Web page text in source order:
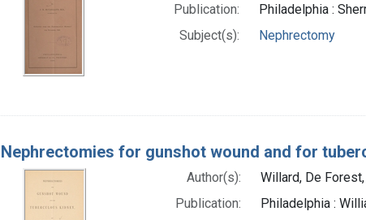
Publication:
Philadelphia :
Subject(s):
Nephrectomy
Nephrectomies for gunshot wound and for
Author(s):
Willard, De
Publication:
Philadelphia :